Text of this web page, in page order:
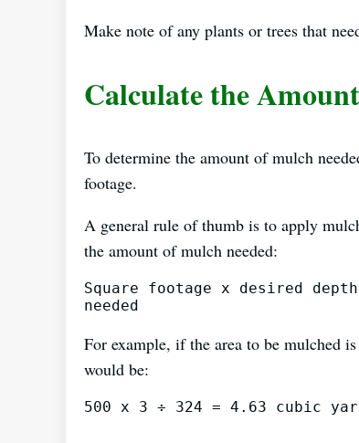
Make note of any plants or trees that
Calculate the
To determine the amount of mulch
footage.
A general rule of thumb is to apply
the amount of mulch needed:
Square footage x desired
For example, if the area to be mulched
would be: